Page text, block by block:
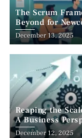
The Scrum
Beyond for
December 13, 2025
Reaping the
A Business
December 12, 2025